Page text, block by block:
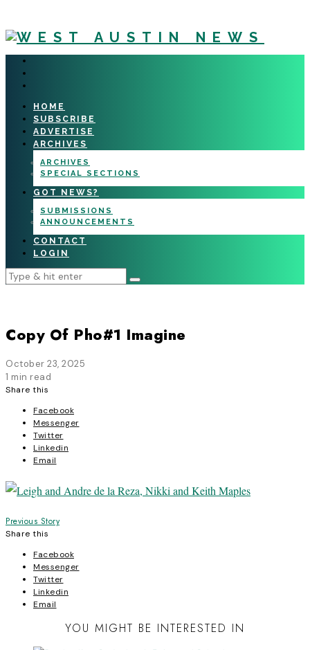
HOME
SUBSCRIBE
ADVERTISE
ARCHIVES
ARCHIVES
SPECIAL SECTIONS
GOT NEWS?
SUBMISSIONS
ANNOUNCEMENTS
CONTACT
LOGIN
Copy Of Pho#1 Imagine
October 23, 2025
1 min read
Share this
Facebook
Messenger
Twitter
Linkedin
Email
Post
navigation
Previous Story
Share this
Facebook
Messenger
Twitter
Linkedin
Email
YOU MIGHT BE INTERESTED IN